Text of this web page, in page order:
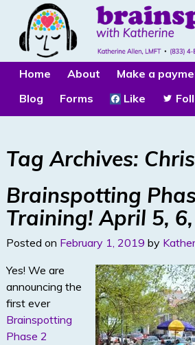
Home About Make a
Blog
Forms Like
Tag Archives:
Brainspotting
Training! April 5,
Posted on February 1, 2019 by
Yes! We are
announcing the
first ever
Brainspotting
Phase 2